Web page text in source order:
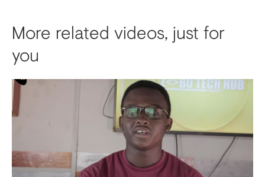
More related videos, just for
you